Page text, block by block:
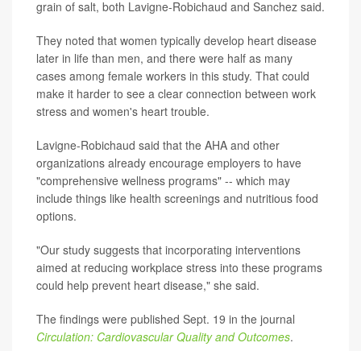
grain of salt, both Lavigne-Robichaud and Sanchez said.
They noted that women typically develop heart disease
later in life than men, and there were half as many
cases among female workers in this study. That could
make it harder to see a clear connection between work
stress and women's heart trouble.
Lavigne-Robichaud said that the AHA and other
organizations already encourage employers to have
"comprehensive wellness programs" -- which may
include things like health screenings and nutritious food
options.
"Our study suggests that incorporating interventions
aimed at reducing workplace stress into these programs
could help prevent heart disease," she said.
The findings were published Sept. 19 in the journal
Circulation: Cardiovascular Quality and Outcomes.